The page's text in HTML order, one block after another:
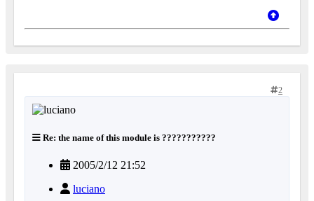
2
Re: the name of this module is ???????????
2005/2/12 21:52
luciano